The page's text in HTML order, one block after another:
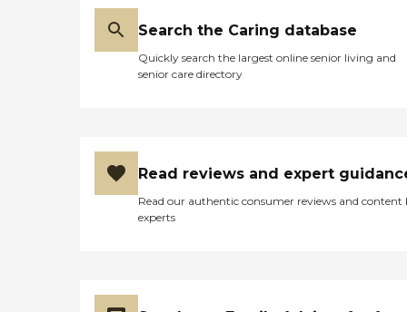
Search the Caring database
Quickly search the largest online senior living and
senior care directory
Read reviews and expert
Read our authentic consumer reviews and content
experts